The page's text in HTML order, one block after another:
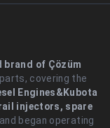
brand of Çözüm
covering the
Engines&Kubota
injectors, spare
began operating